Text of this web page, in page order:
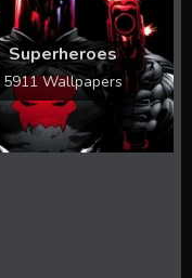
Superheroes
5911 Wallpapers